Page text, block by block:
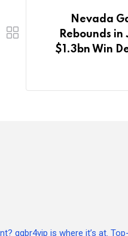
Nevada
Rebounds
$1.3bn Win
qqbr4vip is where it’s at.